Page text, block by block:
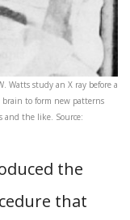
Watts study an X ray before a
brain to form new patterns
and the like. Source:
the
that